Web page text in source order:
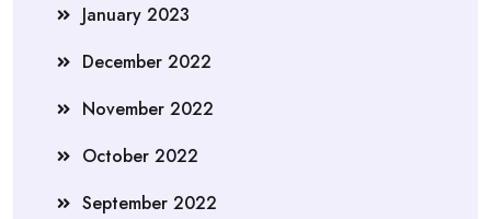
January 2023
December 2022
November 2022
October 2022
September 2022